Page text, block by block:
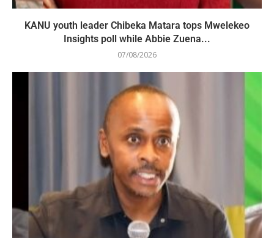
KANU youth leader Chibeka Matara tops Mwelekeo
Insights poll while Abbie Zuena...
07/08/2026